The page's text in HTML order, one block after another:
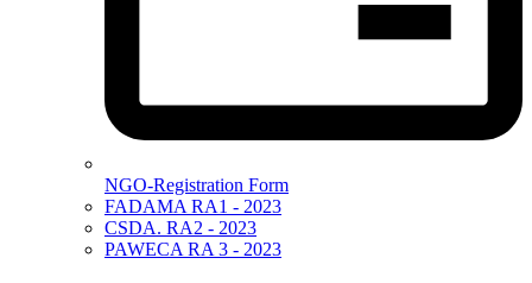
NGO-Registration Form
FADAMA RA1 - 2023
CSDA. RA2 - 2023
PAWECA RA 3 - 2023